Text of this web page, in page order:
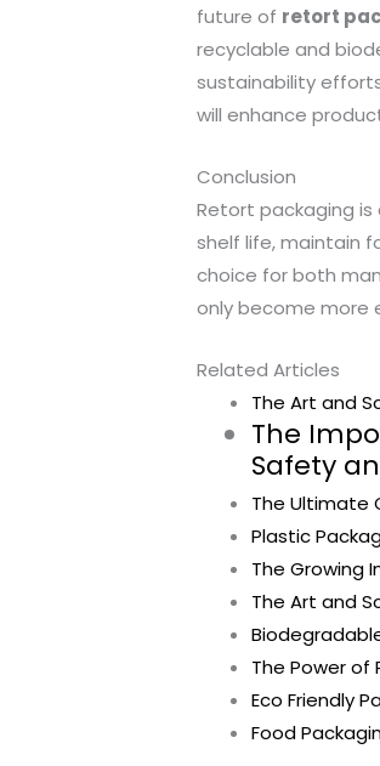
future of retort
recyclable and
sustainability
will enhance
Conclusion
Retort packaging
shelf life, maintain
choice for both
only become more
Related Articles
The Art and
The
Safety
The Ultimate
Plastic
The Growing
The Art and
The Power of
Eco Friendly
Food